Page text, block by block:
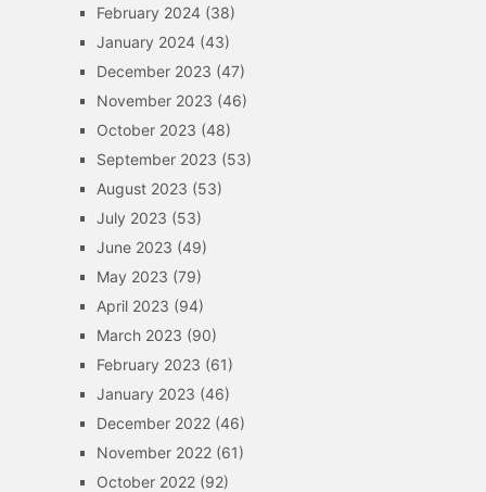
February 2024(38)
January 2024(43)
December 2023 (47)
November 2023 (46)
October 2023 (48)
September 2023 (53)
August 2023 (53)
July 2023 (53)
June 2023 (49)
May 2023 (79)
April 2023 (94)
March 2023 (90)
February 2023 (61)
January 2023 (46)
December 2022(46)
November 2022(61)
October 2022(92)